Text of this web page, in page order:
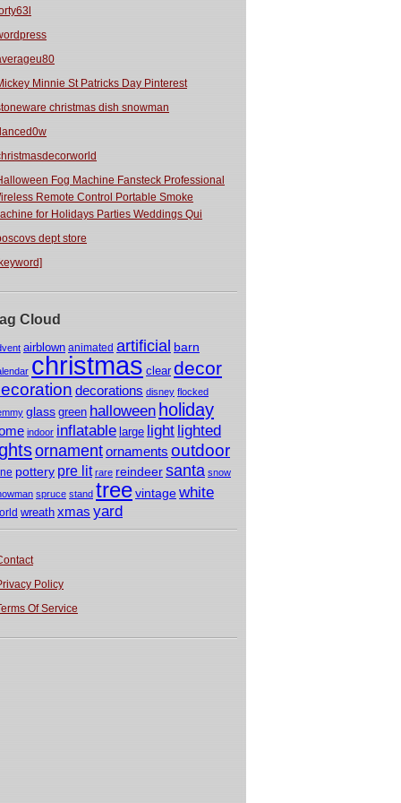
Minnie St Patricks Day Pinterest
christmas dish snowman
Fog Machine Fansteck Professional
Remote Control Portable Smoke
for Holidays Parties Weddings Qui
dept store
Cloud
airblown animated artificial barn
christmas clear decor
decorations disney flocked
glass green halloween holiday
indoor inflatable large light lighted
ornamentornaments outdoor
pottery pre lit rare reindeersanta snow
spruce stand treevintagewhite
wreath xmas yard
Policy
Of Service